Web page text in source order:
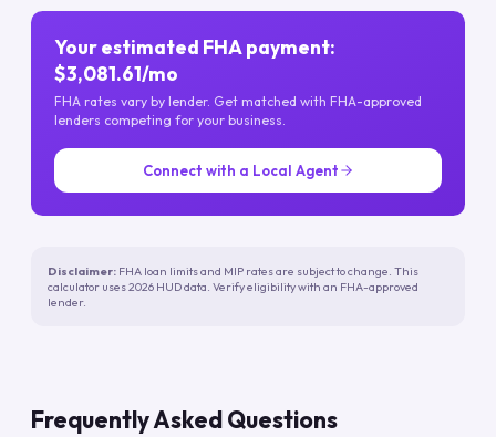
Your estimated FHA payment:
$3,081.61/mo
FHA rates vary by lender. Get matched with FHA-approved
lenders competing for your business.
Connect with a Local Agent
Disclaimer: FHA loan limits and MIP rates are subject to change. This
calculator uses 2026 HUD data. Verify eligibility with an FHA-approved
lender.
Frequently Asked Questions